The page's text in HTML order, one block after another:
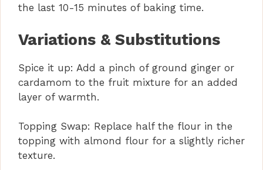
the last 10-15 minutes of baking time.
Variations & Substitutions
Spice it up: Add a pinch of ground ginger or
cardamom to the fruit mixture for an added
layer of warmth.
Topping Swap: Replace half the flour in the
topping with almond flour for a slightly richer
texture.